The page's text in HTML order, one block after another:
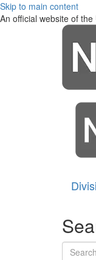
Skip to main content
An official website of
Search